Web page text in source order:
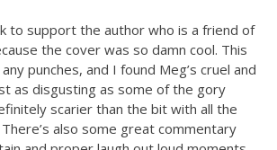
to support the author who is a friend of
the cover was so damn cool. This
punches, and I found Meg’s cruel and
as disgusting as some of the gory
scarier than the bit with all the
also some great commentary